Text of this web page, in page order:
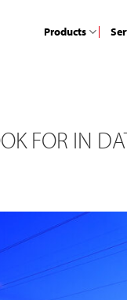
Products
FOR IN